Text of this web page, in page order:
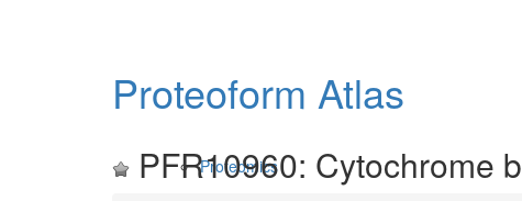
Proteomics
Proteoform Atlas
PFR10960: Cytochrome b